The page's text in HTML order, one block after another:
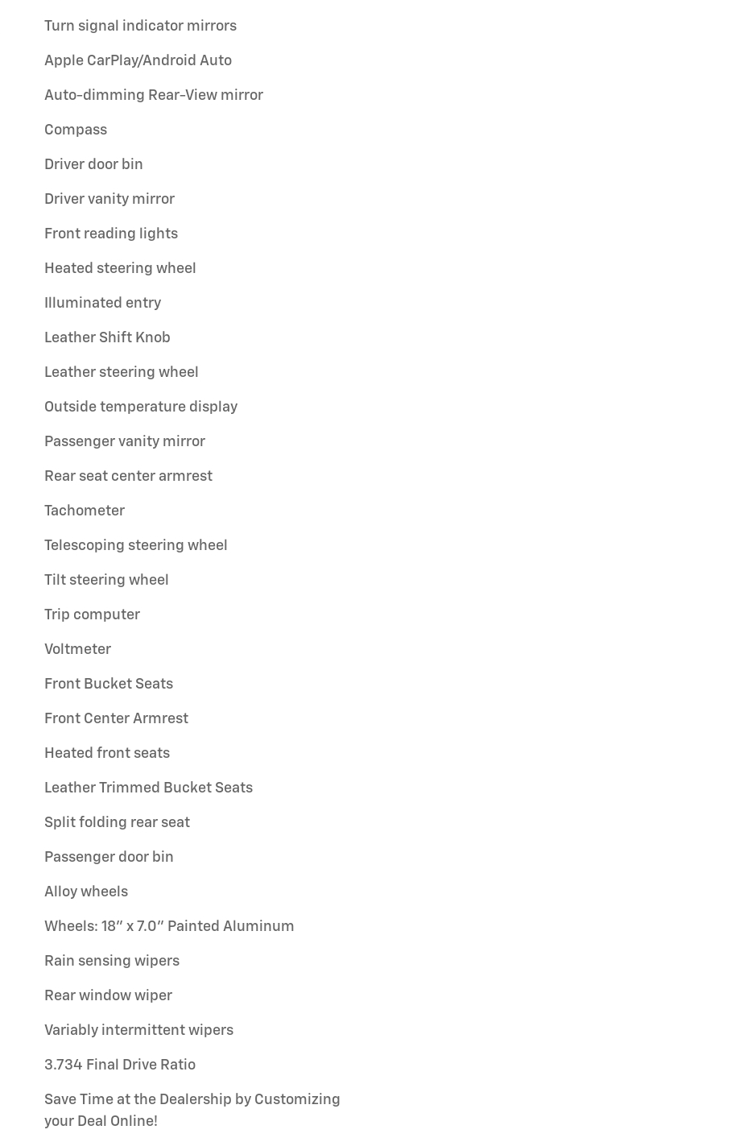
Turn signal indicator mirrors
Apple CarPlay/Android Auto
Auto-dimming Rear-View mirror
Compass
Driver door bin
Driver vanity mirror
Front reading lights
Heated steering wheel
Illuminated entry
Leather Shift Knob
Leather steering wheel
Outside temperature display
Passenger vanity mirror
Rear seat center armrest
Tachometer
Telescoping steering wheel
Tilt steering wheel
Trip computer
Voltmeter
Front Bucket Seats
Front Center Armrest
Heated front seats
Leather Trimmed Bucket Seats
Split folding rear seat
Passenger door bin
Alloy wheels
Wheels: 18" x 7.0" Painted Aluminum
Rain sensing wipers
Rear window wiper
Variably intermittent wipers
3.734 Final Drive Ratio
Save Time at the Dealership by Customizing
your Deal Online!